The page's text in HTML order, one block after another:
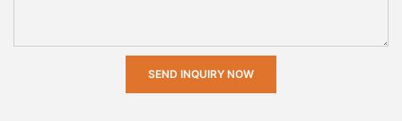
SEND INQUIRY NOW